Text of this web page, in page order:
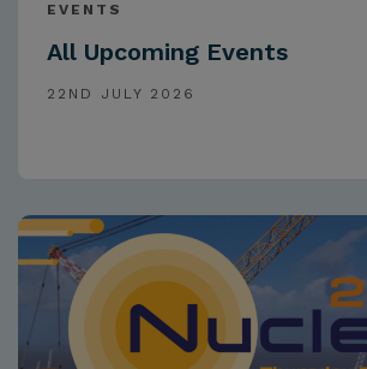
EVENTS
All Upcoming Events
22ND JULY 2026